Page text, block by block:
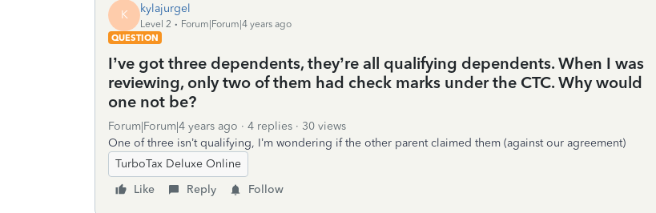
K kylajurgel
Level 2
Forum|Forum|4 years ago
QUESTION
I’ve got three dependents, they’re all qualifying dependents. When I was
reviewing, only two of them had check marks under the CTC. Why would
one not be?
Forum|Forum|4 years ago 4 replies
30 views
One of three isn’t qualifying, I’m wondering if the other parent claimed them (against our agreement)
TurboTax Deluxe Online
Like
Reply Follow